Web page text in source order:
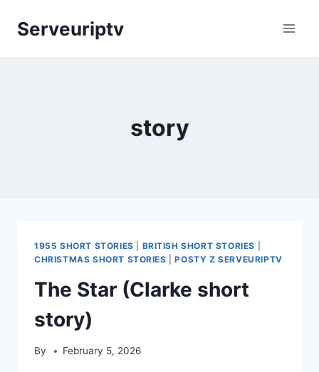
Serveuriptv
story
1955 SHORT STORIES BRITISH SHORT STORIES
CHRISTMAS SHORT STORIES |POSTY Z SERVEURIPTV
The Star (Clarke short
story)
By February 5, 2026